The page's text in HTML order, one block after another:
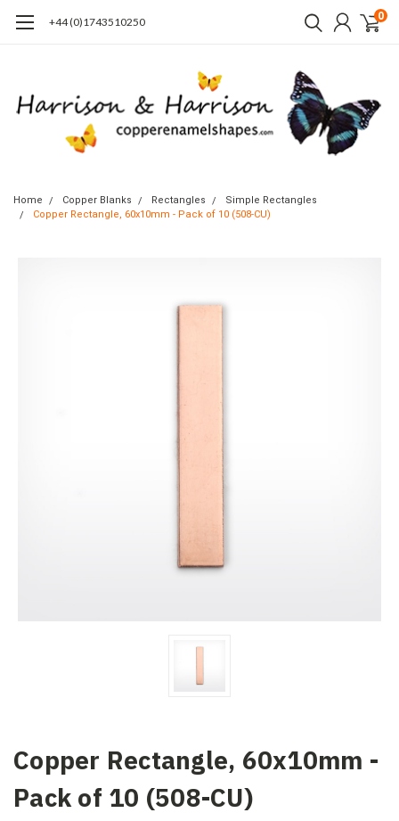
+44 (0)1743510250 0
Home Copper Blanks Rectangles
Simple Rectangles
Copper Rectangle, 60x10mm - Pack of 10 (508-CU)
Copper Rectangle, 60x10mm -
Pack of 10 (508-CU)